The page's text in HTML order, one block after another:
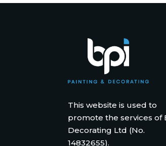
This website is used to
promote the services of
Decorating Ltd (No.
14832655).